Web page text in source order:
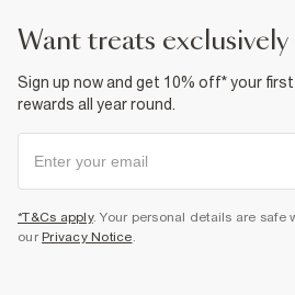
want treats
Sign up now and get 10% off* your
rewards all year round.
*T&Cs apply. Your personal details are safe
our Privacy Notice.